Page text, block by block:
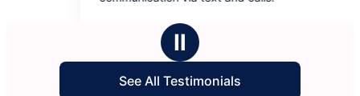
Ⅱ
See All Testimonials